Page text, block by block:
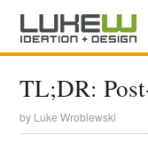
TL;DR:
by Luke Wroblewski